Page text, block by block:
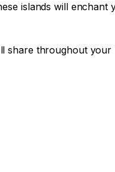
islands will
share throughout